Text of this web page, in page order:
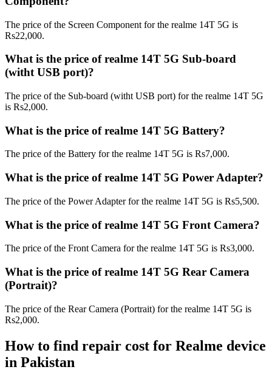
The price of the Screen Component for the realme 14T 5G is
Rs22,000.
What is the price of realme 14T 5G Sub-board
(witht USB port)?
The price of the Sub-board (witht USB port) for the realme 14T 5G
is Rs2,000.
What is the price of realme 14T 5G Battery?
The price of the Battery for the realme 14T 5G is Rs7,000.
What is the price of realme 14T 5G Power Adapter?
The price of the Power Adapter for the realme 14T 5G is Rs5,500.
What is the price of realme 14T 5G Front Camera?
The price of the Front Camera for the realme 14T 5G is Rs3,000.
What is the price of realme 14T 5G Rear Camera
(Portrait)?
The price of the Rear Camera (Portrait) for the realme 14T 5G is
Rs2,000.
How to find repair cost for Realme device
in Pakistan